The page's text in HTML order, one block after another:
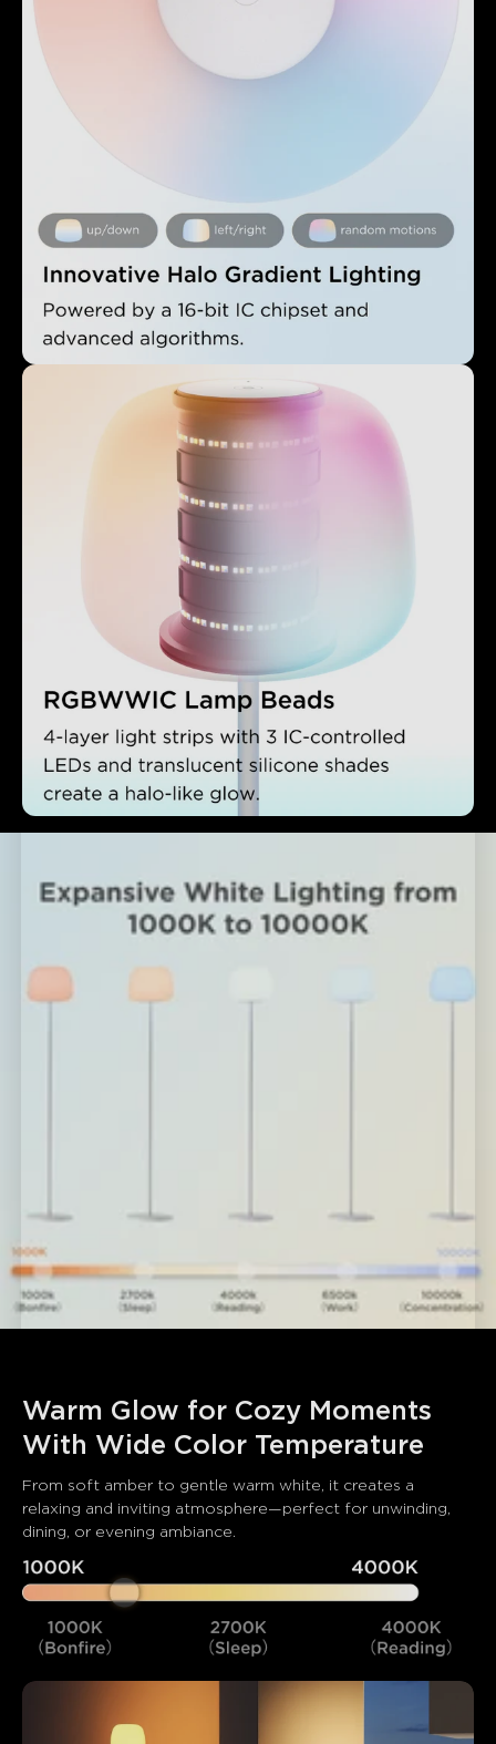
Warm Glow for Cozy Moments
With Wide Color Temperature
From soft amber to gentle warm white, it creates a
relaxing and inviting atmosphere—perfect for unwinding,
dining, or evening ambiance.